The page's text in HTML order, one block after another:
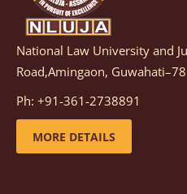
Notification dated:
inviting quotations for
supply of Sports Goods and
details
National Law University and
Road,Amingaon,
Ph: +91-361-2738891
MORE DETAILS